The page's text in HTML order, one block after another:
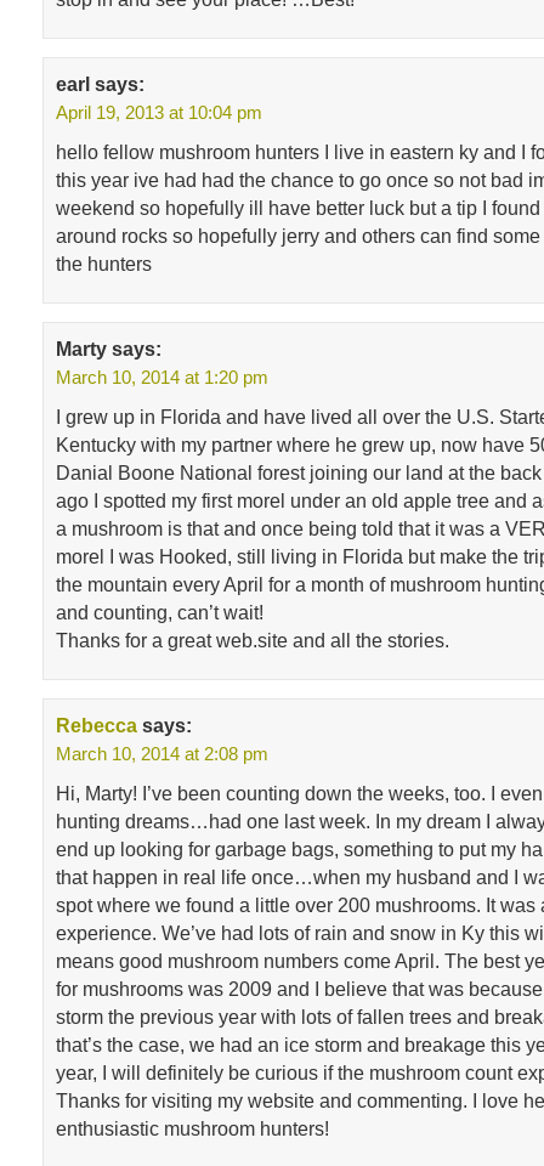
earl says:
April 19, 2013 at 10:04 pm
hello fellow mushroom hunters I live in eastern ky and I
this year ive had had the chance to go once so not bad
weekend so hopefully ill have better luck but a tip I
around rocks so hopefully jerry and others can find
the hunters
Marty says:
March 10, 2014 at 1:20 pm
I grew up in Florida and have lived all over the U.S.
Kentucky with my partner where he grew up, now have
Danial Boone National forest joining our land at the
ago I spotted my first morel under an old apple tree and
a mushroom is that and once being told that it was a
morel I was Hooked, still living in Florida but make the
the mountain every April for a month of mushroom
and counting, can’t wait!
Thanks for a great web.site and all the stories.
Rebecca says:
March 10, 2014 at 2:08 pm
Hi, Marty! I’ve been counting down the weeks, too. I
hunting dreams…had one last week. In my dream I
end up looking for garbage bags, something to put my
that happen in real life once…when my husband and I
spot where we found a little over 200 mushrooms. It was
experience. We’ve had lots of rain and snow in Ky this
means good mushroom numbers come April. The best
for mushrooms was 2009 and I believe that was
storm the previous year with lots of fallen trees and
that’s the case, we had an ice storm and breakage this
year, I will definitely be curious if the mushroom count
Thanks for visiting my website and commenting. I love
enthusiastic mushroom hunters!